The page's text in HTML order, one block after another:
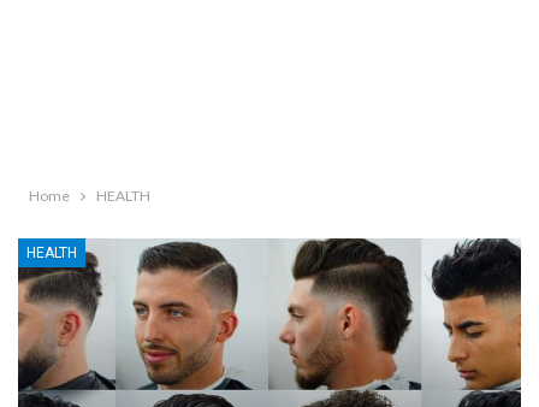
Home HEALTH
HEALTH